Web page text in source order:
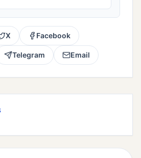
X Facebook
Telegram Email